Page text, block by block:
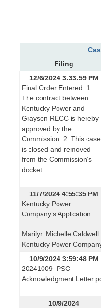
Filing
12/6/2024 3:33:59 PM
Final Order Entered: 1.
The contract between
Kentucky Power and
Grayson RECC is hereby
approved by the
Commission. 2. This case
is closed and removed
from the Commission’s
docket.
11/7/2024 4:55:35 PM
Kentucky Power
Company’s Application
Marilyn Michelle Caldwell
Kentucky Power
10/9/2024 3:59:48 PM
20241009_PSC
Acknowledgment
10/9/2024